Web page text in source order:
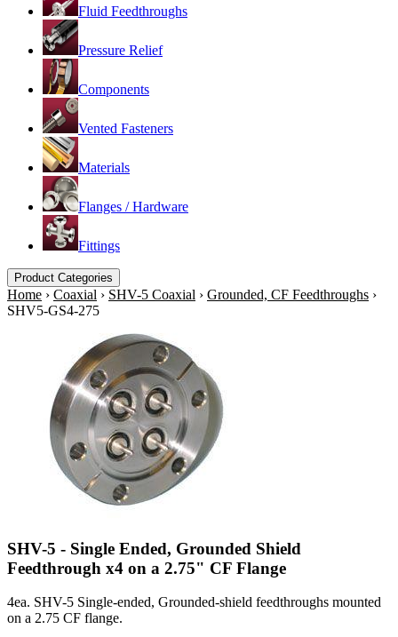
Fluid Feedthroughs
Pressure Relief
Components
Vented Fasteners
Materials
Flanges / Hardware
Fittings
Product Categories
Home › Coaxial › SHV-5 Coaxial › Grounded, CF Feedthroughs ›
SHV5-GS4-275
SHV-5 - Single Ended, Grounded Shield
Feedthrough x4 on a 2.75" CF Flange
4ea. SHV-5 Single-ended, Grounded-shield feedthroughs mounted
on a 2.75 CF flange.